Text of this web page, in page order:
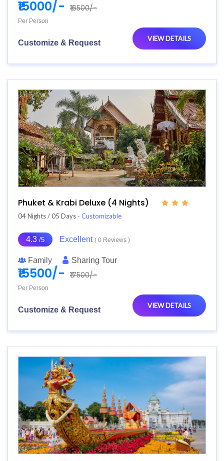
₹15000/- ₹16500/-
Per Person
Customize & Request VIEW DETAILS
Phuket & Krabi Deluxe (4 Nights)
04 Nights / 05 Days - Customizable
4.3 /5 Excellent ( 0 Reviews )
Family Sharing Tour
₹15500/- ₹17500/-
Per Person
Customize & Request VIEW DETAILS